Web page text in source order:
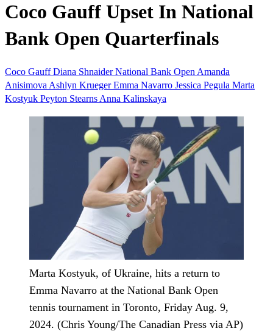
Coco Gauff Upset In National
Bank Open Quarterfinals
Coco GauffDiana ShnaiderNational Bank Open Amanda
Anisimova Ashlyn KruegerEmma Navarro Jessica Pegula Marta
Kostyuk Peyton Stearns Anna Kalinskaya
Marta Kostyuk, of Ukraine, hits a return to
Emma Navarro at the National Bank Open
tennis tournament in Toronto, Friday Aug. 9,
2024. (Chris Young/The Canadian Press via AP)